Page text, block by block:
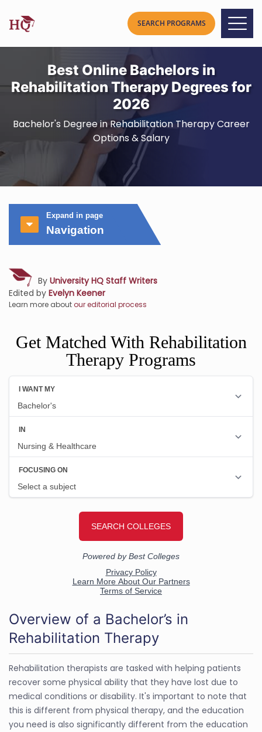
Best Online Bachelors in
Rehabilitation Therapy Degrees for
2026
Bachelor's Degree in Rehabilitation Therapy Career
Options & Salary
Expand in page
Navigation
By University HQ Staff Writers
Edited by Evelyn Keener
Learn more aboutour editorial process
Get Matched With Rehabilitation
Therapy Programs
Overview of a Bachelor’s in
Rehabilitation Therapy
Rehabilitation therapists are tasked with helping patients
recover some physical ability that they have lost due to
medical conditions or disability. It's important to note that
this is different from physical therapy, and the education
you need is also significantly different from the education